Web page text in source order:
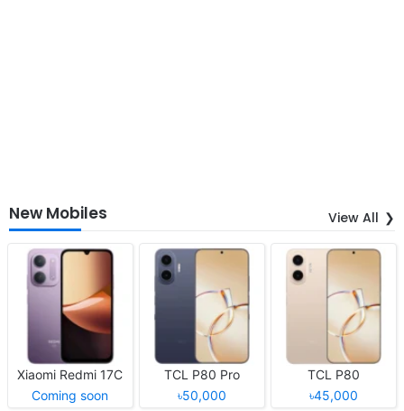
New Mobiles View All
Xiaomi Redmi 17C
Coming soon
TCL P80 Pro
৳50,000
TCL P80
৳45,000